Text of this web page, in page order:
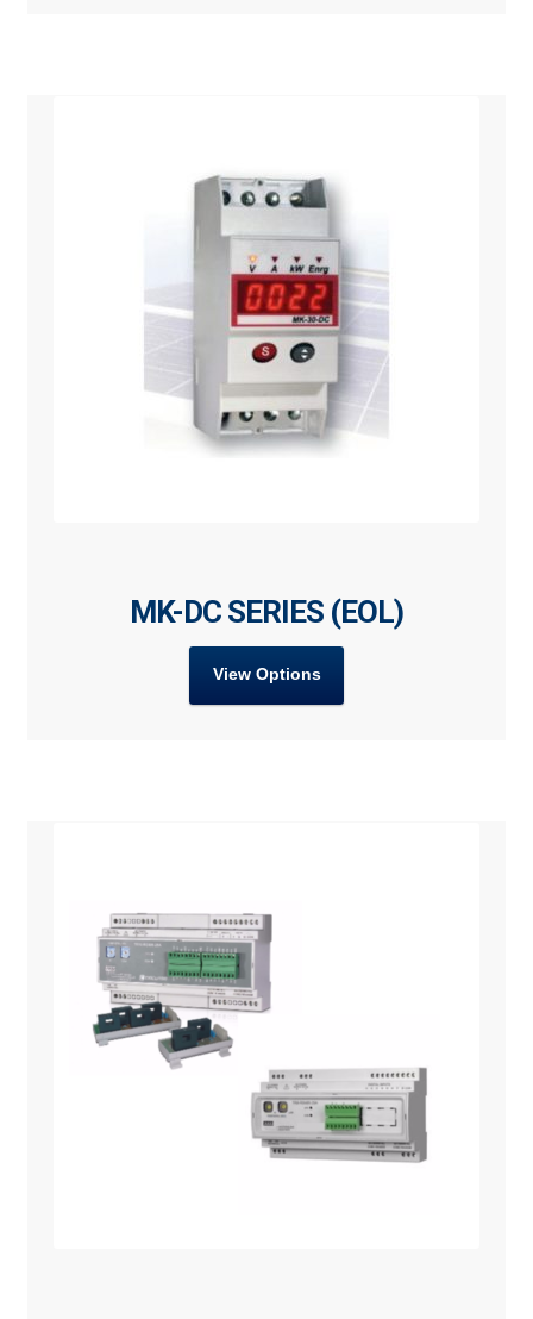
MK-DC SERIES (EOL)
View Options